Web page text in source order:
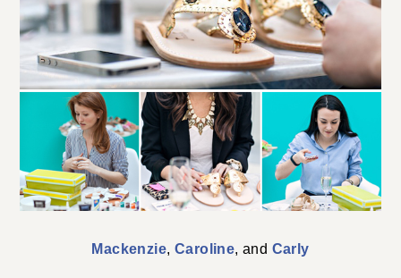
Mackenzie, Caroline, and Carly